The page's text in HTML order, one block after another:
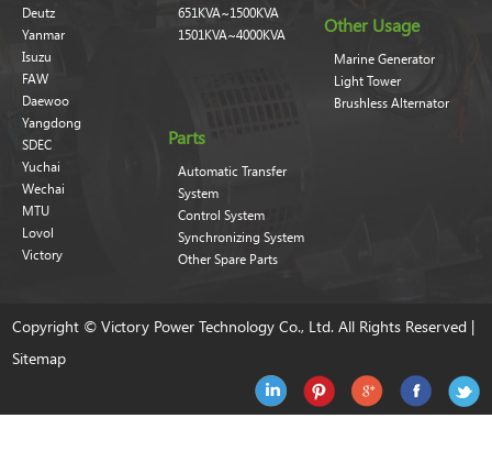
Deutz
Yanmar
Isuzu
FAW
Daewoo
Yangdong
SDEC
Yuchai
Wechai
MTU
Lovol
Victory
651KVA~1500KVA
1501KVA~4000KVA
Other Usage
Marine Generator
Light Tower
Brushless Alternator
Parts
Automatic Transfer
System
Control System
Synchronizing System
Other Spare Parts
Copyright © Victory Power Technology Co., Ltd. All Rights Reserved |
Sitemap